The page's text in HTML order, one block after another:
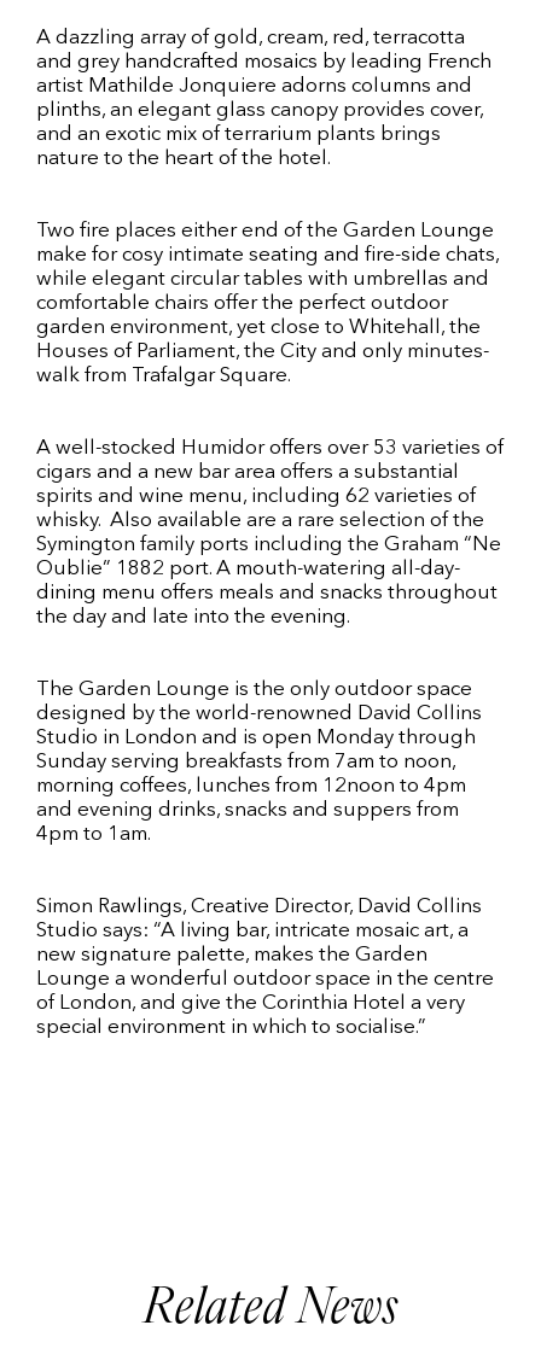
A dazzling array of gold, cream, red, terracotta
and grey handcrafted mosaics by leading French
artist Mathilde Jonquiere adorns columns and
plinths, an elegant glass canopy provides cover,
and an exotic mix of terrarium plants brings
nature to the heart of the hotel.
Two fire places either end of the Garden Lounge
make for cosy intimate seating and fire-side chats,
while elegant circular tables with umbrellas and
comfortable chairs offer the perfect outdoor
garden environment, yet close to Whitehall, the
Houses of Parliament, the City and only minutes-
walk from Trafalgar Square.
A well-stocked Humidor offers over 53 varieties of
cigars and a new bar area offers a substantial
spirits and wine menu, including 62 varieties of
whisky. Also available are a rare selection of the
Symington family ports including the Graham “Ne
Oublie” 1882 port. A mouth-watering all-day-
dining menu offers meals and snacks throughout
the day and late into the evening.
The Garden Lounge is the only outdoor space
designed by the world-renowned David Collins
Studio in London and is open Monday through
Sunday serving breakfasts from 7am to noon,
morning coffees, lunches from 12noon to 4pm
and evening drinks, snacks and suppers from
4pm to 1am.
Simon Rawlings, Creative Director, David Collins
Studio says: “A living bar, intricate mosaic art, a
new signature palette, makes the Garden
Lounge a wonderful outdoor space in the centre
of London, and give the Corinthia Hotel a very
special environment in which to socialise.”
Related News